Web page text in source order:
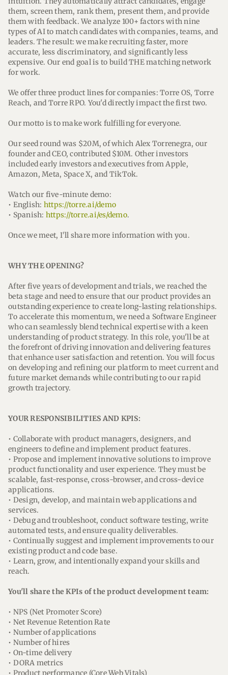
them, screen them, rank them, present them, and provide
them with feedback. We analyze 100+ factors with nine
types of AI to match candidates with companies, teams, and
leaders. The result: we make recruiting faster, more
accurate, less discriminatory, and significantly less
expensive. Our end goal is to build THE matching network
for work.
We offer three product lines for companies: Torre OS, Torre
Reach, and Torre RPO. You'd directly impact the first two.
Our motto is to make work fulfilling for everyone.
Our seed round was $20M, of which Alex Torrenegra, our
founder and CEO, contributed $10M. Other investors
included early investors and executives from Apple,
Amazon, Meta, Space X, and TikTok.
Watch our five-minute demo:
• English: https://torre.ai/demo
• Spanish: https://torre.ai/es/demo.
Once we meet, I'll share more information with you.
WHY THE OPENING?
After five years of development and trials, we reached the
beta stage and need to ensure that our product provides an
outstanding experience to create long-lasting relationships.
To accelerate this momentum, we need a Software Engineer
who can seamlessly blend technical expertise with a keen
understanding of product strategy. In this role, you'll be at
the forefront of driving innovation and delivering features
that enhance user satisfaction and retention. You will focus
on developing and refining our platform to meet current and
future market demands while contributing to our rapid
growth trajectory.
YOUR RESPONSIBILITIES AND KPIS:
• Collaborate with product managers, designers, and
engineers to define and implement product features.
• Propose and implement innovative solutions to improve
product functionality and user experience. They must be
scalable, fast-response, cross-browser, and cross-device
applications.
• Design, develop, and maintain web applications and
services.
• Debug and troubleshoot, conduct software testing, write
automated tests, and ensure quality deliverables.
• Continually suggest and implement improvements to our
existing product and code base.
• Learn, grow, and intentionally expand your skills and
reach.
You'll share the KPIs of the product development team:
• NPS (Net Promoter Score)
• Net Revenue Retention Rate
• Number of applications
• Number of hires
• On-time delivery
• DORA metrics
• Product performance (Core Web Vitals)